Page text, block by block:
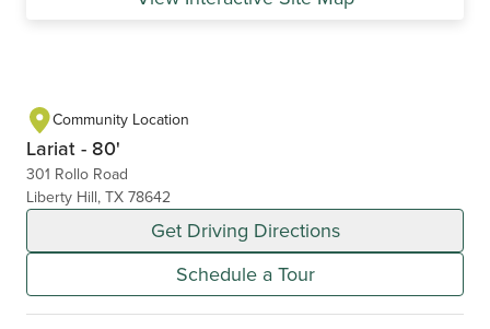
Community Location
Lariat - 80'
301 Rollo Road
Liberty Hill, TX 78642
Get Driving Directions
Schedule a Tour